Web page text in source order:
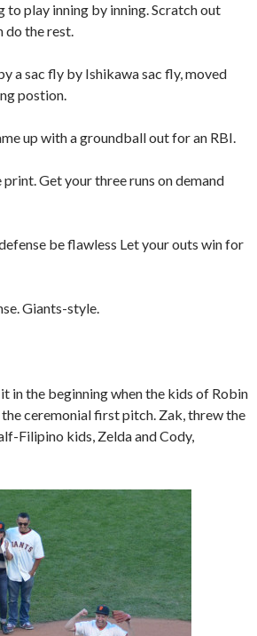
to play inning by inning. Scratch out
do the rest.
a sac fly by Ishikawa sac fly, moved
postion.
up with a groundball out for an RBI.
Get your three runs on demand
be flawless Let your outs win for
Giants-style.
in the beginning when the kids of Robin
ceremonial first pitch. Zak, threw the
Filipino kids, Zelda and Cody,